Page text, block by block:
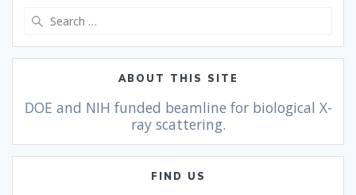
ABOUT THIS SITE
DOE and NIH funded beamline for biological X-
ray scattering.
FIND US